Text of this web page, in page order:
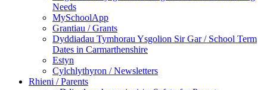
Needs
MySchoolApp
Grantiau / Grants
Dyddiadau Tymhorau Ysgolion Sir Gar / School Term
Dates in Carmarthenshire
Estyn
Cylchlythyron / Newsletters
Rhieni / Parents